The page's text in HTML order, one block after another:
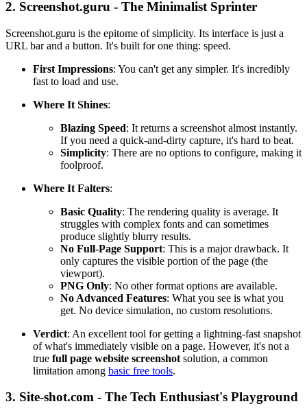
2. Screenshot.guru - The Minimalist Sprinter
Screenshot.guru is the epitome of simplicity. Its interface is just a
URL bar and a button. It's built for one thing: speed.
First Impressions: You can't get any simpler. It's incredibly
fast to load and use.
Where It Shines:
Blazing Speed: It returns a screenshot almost instantly.
If you need a quick-and-dirty capture, it's hard to beat.
Simplicity: There are no options to configure, making it
foolproof.
Where It Falters:
Basic Quality: The rendering quality is average. It
struggles with complex fonts and can sometimes
produce slightly blurry results.
No Full-Page Support: This is a major drawback. It
only captures the visible portion of the page (the
viewport).
PNG Only: No other format options are available.
No Advanced Features: What you see is what you
get. No device simulation, no custom resolutions.
Verdict: An excellent tool for getting a lightning-fast snapshot
of what's immediately visible on a page. However, it's not a
true full page website screenshot solution, a common
limitation among basic free tools.
3. Site-shot.com - The Tech Enthusiast's Playground